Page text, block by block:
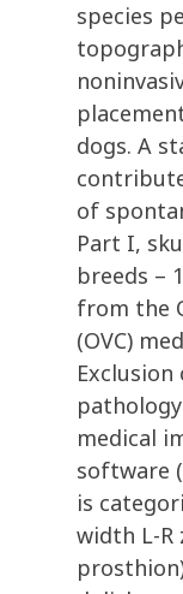
species
dogs. A
of
Part I,
breeds –
from the
(OVC)
medical
software
is
width L-R